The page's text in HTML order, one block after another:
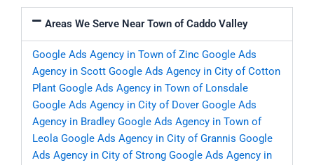
Areas We Serve Near Town of Caddo Valley
Google Ads Agency in Town of Zinc Google Ads
Agency in Scott Google Ads Agency in City of Cotton
Plant Google Ads Agency in Town of Lonsdale
Google Ads Agency in City of Dover Google Ads
Agency in Bradley Google Ads Agency in Town of
Leola Google Ads Agency in City of Grannis Google
Ads Agency in City of Strong Google Ads Agency in